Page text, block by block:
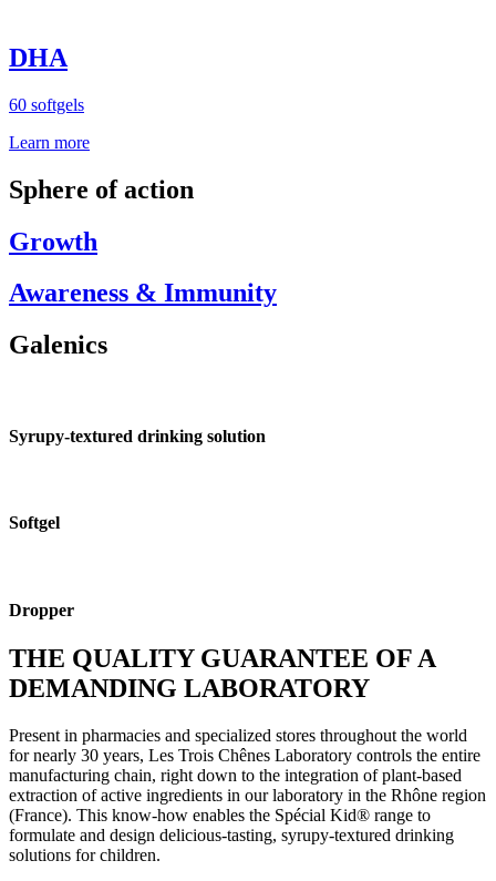
DHA
60 softgels
Learn more
Sphere of action
Growth
Awareness & Immunity
Galenics
Syrupy-textured drinking solution
Softgel
Dropper
THE QUALITY GUARANTEE OF A
DEMANDING LABORATORY
Present in pharmacies and specialized stores throughout the world
for nearly 30 years, Les Trois Chênes Laboratory controls the entire
manufacturing chain, right down to the integration of plant-based
extraction of active ingredients in our laboratory in the Rhône region
(France). This know-how enables the Spécial Kid® range to
formulate and design delicious-tasting, syrupy-textured drinking
solutions for children.